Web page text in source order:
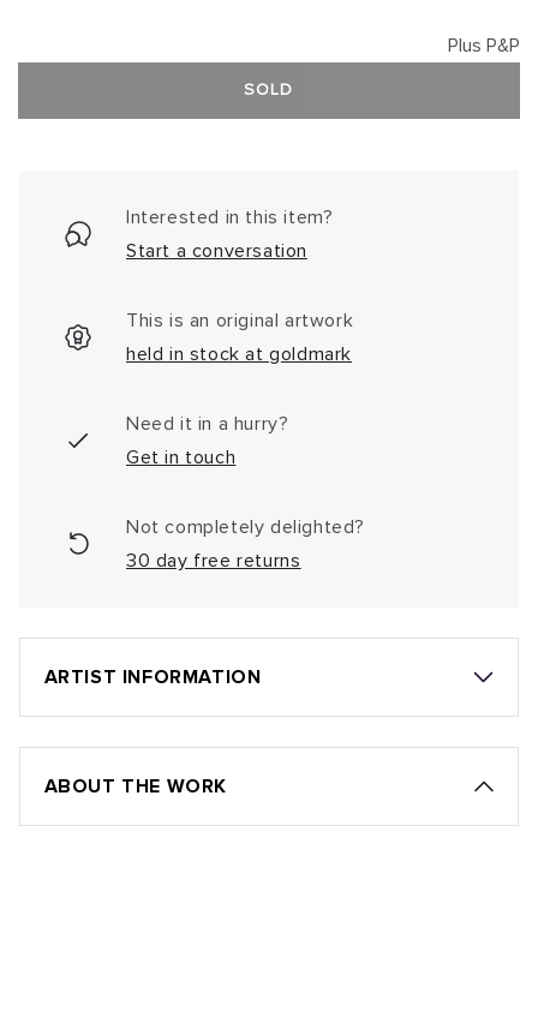
Plus P&P
SOLD
Interested in this item?
Start a conversation
This is an original artwork
held in stock at goldmark
Need it in a hurry?
Get in touch
Not completely delighted?
30 day free returns
ARTIST INFORMATION
ABOUT THE WORK